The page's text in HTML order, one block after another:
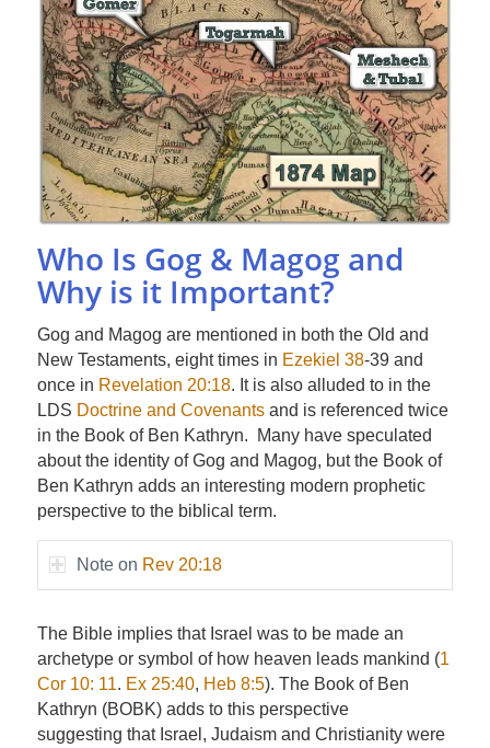
Who Is Gog & Magog and
Why is it Important?
Gog and Magog are mentioned in both the Old and
New Testaments, eight times in Ezekiel 38-39 and
once in Revelation 20:18. It is also alluded to in the
LDS Doctrine and Covenantsand is referenced twice
in the Book of Ben Kathryn. Many have speculated
about the identity of Gog and Magog, but the Book of
Ben Kathryn adds an interesting modern prophetic
perspective to the biblical term.
Note on Rev 20:18
The Bible implies that Israel was to be made an
archetype or symbol of how heaven leads mankind (1
Cor 10: 11. Ex 25:40, Heb 8:5). The Book of Ben
Kathryn (BOBK) adds to this perspective
suggesting that Israel, Judaism and Christianity were